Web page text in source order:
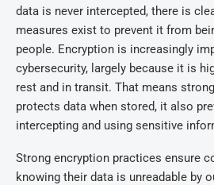
data is never intercepted, there is
measures exist to prevent it from
people. Encryption is increasingly
cybersecurity, largely because it is
rest and in transit. That means
protects data when stored, it also
intercepting and using sensitive
Strong encryption practices ensure
knowing their data is unreadable by